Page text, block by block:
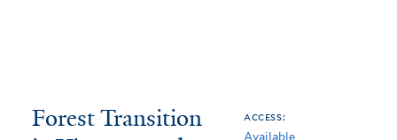
You
Forest
Forest Transition
access:
Available